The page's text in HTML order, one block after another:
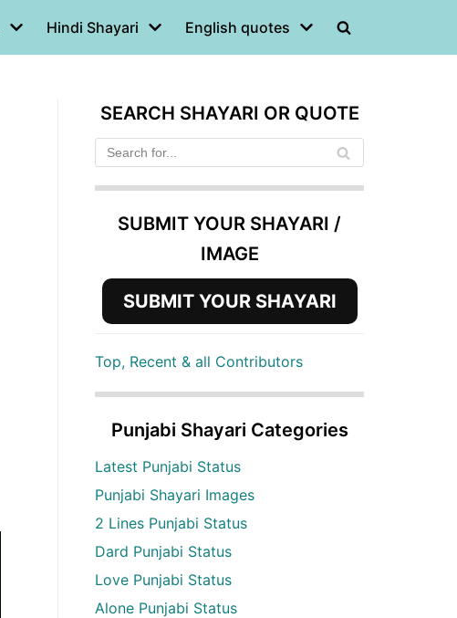
Hindi Shayari English quotes
SEARCH SHAYARI OR QUOTE
SUBMIT YOUR SHAYARI /
IMAGE
SUBMIT YOUR SHAYARI
Top, Recent & all Contributors
Punjabi Shayari Categories
Latest Punjabi Status
Punjabi Shayari Images
2 Lines Punjabi Status
Dard Punjabi Status
Love Punjabi Status
Alone Punjabi Status